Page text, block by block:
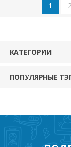
1 2
КАТЕГОРИИ
ПОПУЛЯРНЫЕ